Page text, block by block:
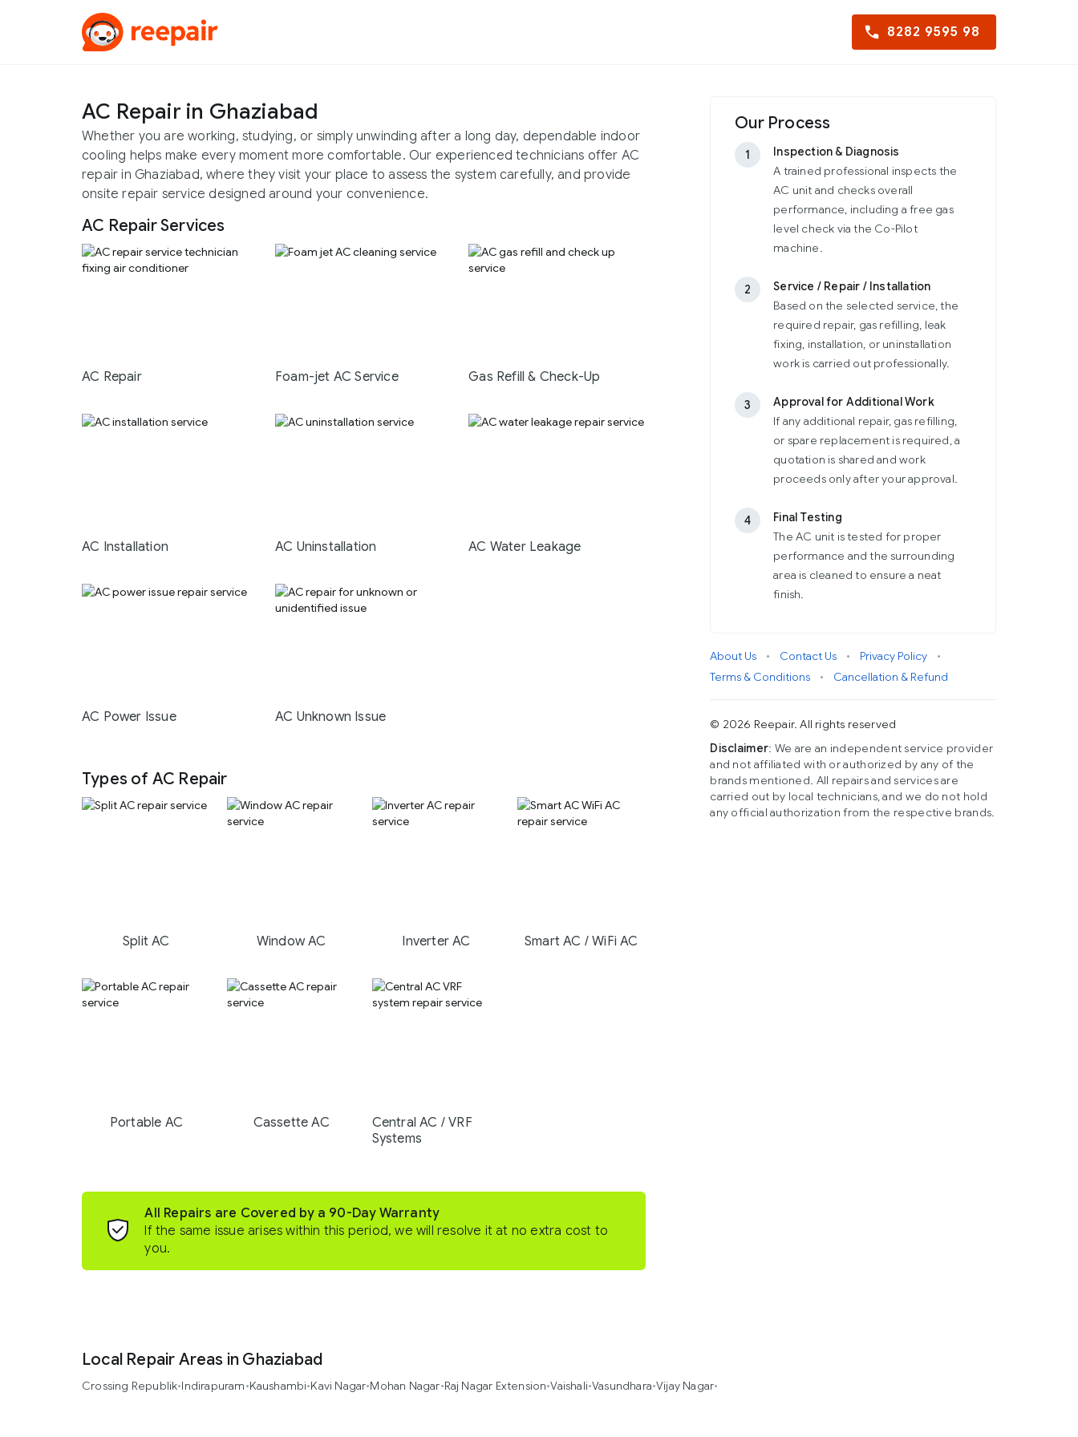
8282 9595 98
AC Repair in Ghaziabad
Whether you are working, studying, or simply unwinding after a long day, dependable indoor
cooling helps make every moment more comfortable. Our experienced technicians offer AC
repair in Ghaziabad, where they visit your place to assess the system carefully, and provide
onsite repair service designed around your convenience.
AC Repair Services
AC Repair Foam-jet AC Service Gas Refill & Check-Up
AC Installation AC Uninstallation AC Water Leakage
AC Power Issue AC Unknown Issue
Types of AC Repair
Split AC Window AC Inverter AC Smart AC / WiFi AC
Portable AC Cassette AC
Central AC / VRF
Systems
All Repairs are Covered by a 90-Day Warranty
If the same issue arises within this period, we will resolve it at no extra cost to
you.
Our Process
1
Inspection & Diagnosis
A trained professional inspects the
AC unit and checks overall
performance, including a free gas
level check via the Co-Pilot
machine.
2
Service / Repair / Installation
Based on the selected service, the
required repair, gas refilling, leak
fixing, installation, or uninstallation
work is carried out professionally.
3
Approval for Additional Work
If any additional repair, gas refilling,
or spare replacement is required, a
quotation is shared and work
proceeds only after your approval.
4
Final Testing
The AC unit is tested for proper
performance and the surrounding
area is cleaned to ensure a neat
finish.
About Us • Contact Us • Privacy Policy
•
Terms & Conditions
• Cancellation & Refund
© 2026 Reepair. All rights reserved
Disclaimer: We are an independent service provider
and not affiliated with or authorized by any of the
brands mentioned. All repairs and services are
carried out by local technicians, and we do not hold
any official authorization from the respective brands.
Local Repair Areas in Ghaziabad
Crossing Republik•Indirapuram•Kaushambi•Kavi Nagar•Mohan Nagar•Raj Nagar Extension•Vaishali•Vasundhara•Vijay Nagar•